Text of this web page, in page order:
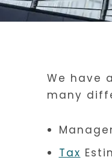
We have
many
Tax